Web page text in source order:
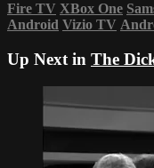
Fire TV XBox One
Android Vizio TV
Up Next in The